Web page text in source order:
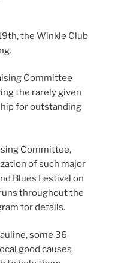
the Winkle Club
Committee
the rarely given
for outstanding
Committee,
of such major
Blues Festival on
throughout the
for details.
some 36
good causes